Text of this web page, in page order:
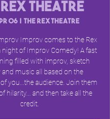
Rex Theatre
06
  |
The Rex Theatre
Improv comes to the Rex
night of Improv Comedy! A fast
filled with improv, sketch
music all based on the
you...the audience. Join them
hilarity... and then take all the
credit.